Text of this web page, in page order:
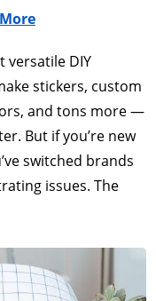
versatile DIY
stickers, custom
and tons more —
But if you’re new
switched brands
issues. The